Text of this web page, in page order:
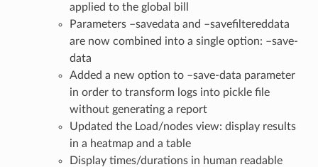
applied to the global bill
Parameters –savedata and –savefiltereddata
are now combined into a single option: –save-
data
Added a new option to –save-data parameter
in order to transform logs into pickle file
without generating a report
Updated the Load/nodes view: display results
in a heatmap and a table
Display times/durations in human readable